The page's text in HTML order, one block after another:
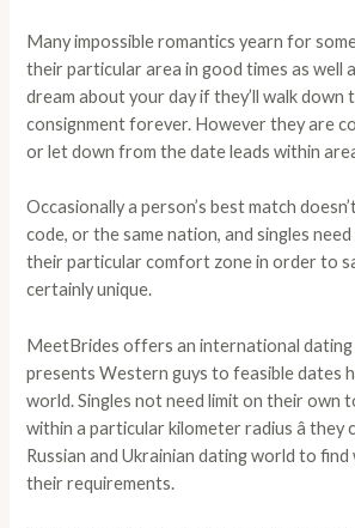
Many impossible romantics yearn for
their particular area in good times as well
dream about your day if they’ll walk down
consignment forever. However they are
or let down from the date leads within
Occasionally a person’s best match
code, or the same nation, and singles
their particular comfort zone in order to
certainly unique.
MeetBrides offers an international
presents Western guys to feasible dates
world. Singles not need limit on their own
within a particular kilometer radius â they
Russian and Ukrainian dating world to
their requirements.